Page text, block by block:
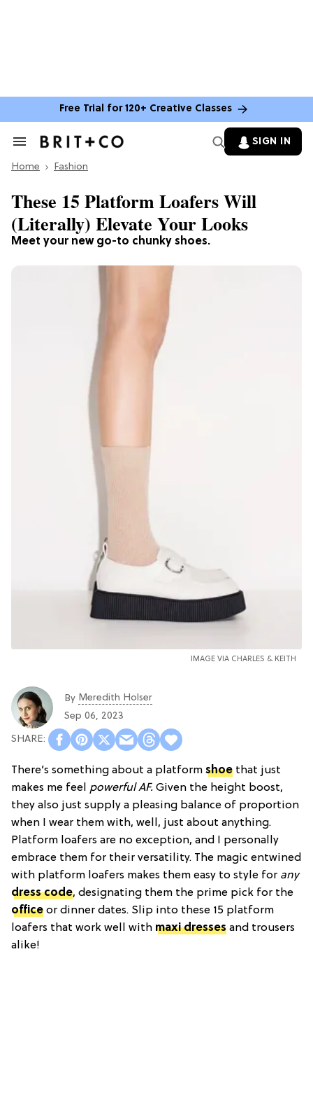
Free Trial for 120+ Creative Classes
Search
Section
SIGN IN
Home Fashion
Meet your new go-to chunky shoes.
These 15 Platform Loafers Will
(Literally) Elevate Your Looks
IMAGE VIA CHARLES & KEITH
By Meredith Holser
Sep 06, 2023
There’s something about a platform shoe that just
makes me feel powerful AF. Given the height boost,
they also just supply a pleasing balance of proportion
when I wear them with, well, just about anything.
Platform loafers are no exception, and I personally
embrace them for their versatility. The magic entwined
with platform loafers makes them easy to style for any
dress code, designating them the prime pick for the
office or dinner dates. Slip into these 15 platform
loafers that work well with maxi dresses and trousers
alike!